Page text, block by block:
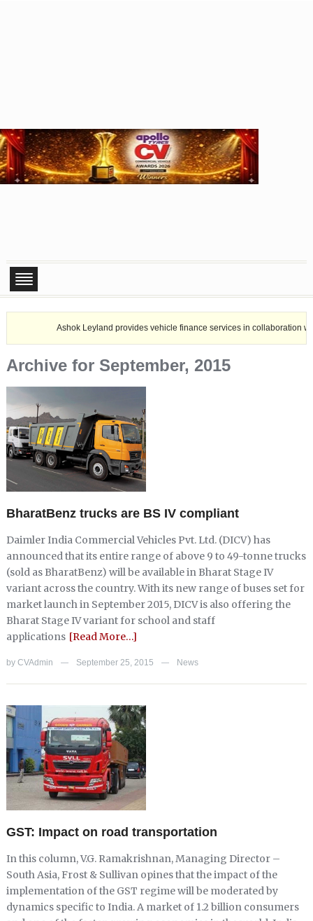
Ashok Leyland provides vehicle finance services in collaboration with
Archive for September, 2015
BharatBenz trucks are BS IV compliant
Daimler India Commercial Vehicles Pvt. Ltd. (DICV) has
announced that its entire range of above 9 to 49-tonne trucks
(sold as BharatBenz) will be available in Bharat Stage IV
variant across the country. With its new range of buses set for
market launch in September 2015, DICV is also offering the
Bharat Stage IV variant for school and staff
applications [Read More…]
by CVAdmin — September 25, 2015 — News
GST: Impact on road transportation
In this column, V.G. Ramakrishnan, Managing Director –
South Asia, Frost & Sullivan opines that the impact of the
implementation of the GST regime will be moderated by
dynamics specific to India. A market of 1.2 billion consumers